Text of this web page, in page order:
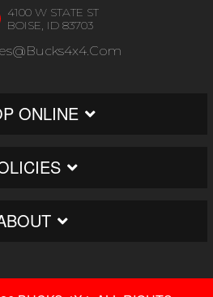
4100 W STATE ST
BOISE, ID 83703
ONLINE